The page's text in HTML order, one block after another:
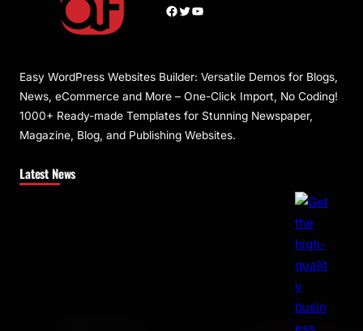
Facebook Twitter YouTube
Easy WordPress Websites Builder: Versatile Demos for Blogs,
News, eCommerce and More – One-Click Import, No Coding!
1000+ Ready-made Templates for Stunning Newspaper,
Magazine, Blog, and Publishing Websites.
Latest News